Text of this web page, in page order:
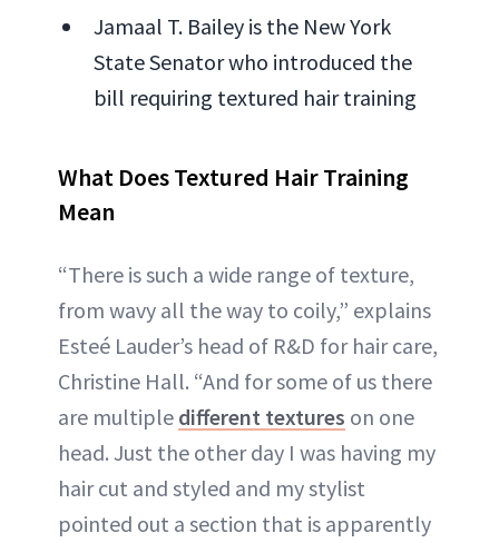
Jamaal T. Bailey is the New York
State Senator who introduced the
bill requiring textured hair training
What Does Textured Hair Training
Mean
“There is such a wide range of texture,
from wavy all the way to coily,” explains
Esteé Lauder’s head of R&D for hair care,
Christine Hall. “And for some of us there
are multiple different textures on one
head. Just the other day I was having my
hair cut and styled and my stylist
pointed out a section that is apparently